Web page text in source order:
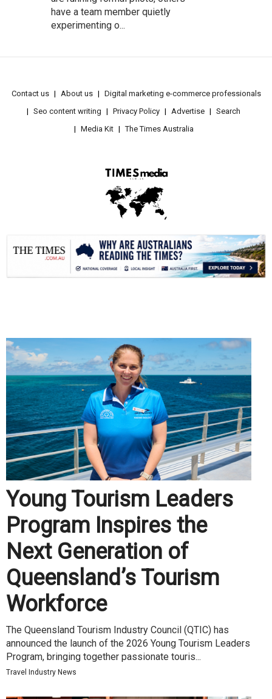
have a team member quietly
experimenting o...
Contact us About us
Digital marketing e-commerce professionals
Seo content writing
Privacy Policy Advertise
Search
Media Kit
The Times Australia
Young Tourism Leaders
Program Inspires the
Next Generation of
Queensland’s Tourism
Workforce
The Queensland Tourism Industry Council (QTIC) has
announced the launch of the 2026 Young Tourism Leaders
Program, bringing together passionate touris...
Travel Industry News